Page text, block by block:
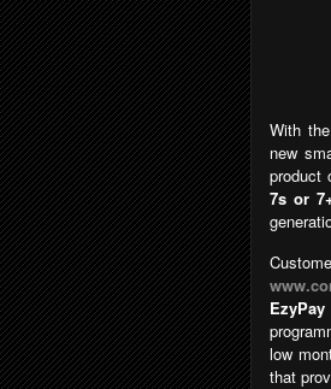
With
new
product
7s or
EzyPay
low
that